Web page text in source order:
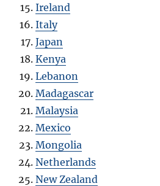
Ireland
Italy
Japan
Kenya
Lebanon
Madagascar
Malaysia
Mexico
Mongolia
Netherlands
New Zealand